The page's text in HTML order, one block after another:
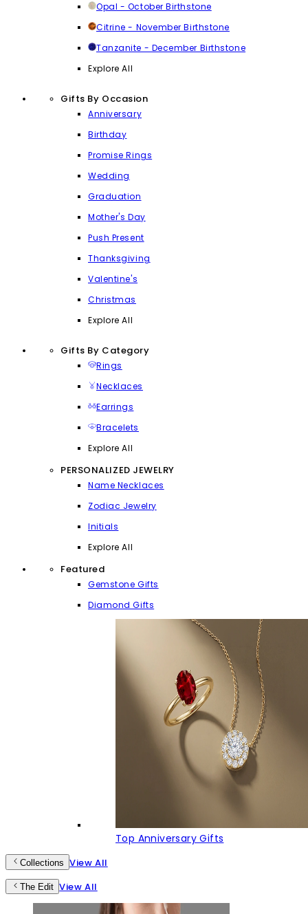
Opal - October Birthstone
Citrine - November Birthstone
Tanzanite - December Birthstone
Explore All
Gifts By Occasion
Anniversary
Birthday
Promise Rings
Wedding
Graduation
Mother's Day
Push Present
Thanksgiving
Valentine's
Christmas
Explore All
Gifts By Category
Rings
Necklaces
Earrings
Bracelets
Explore All
PERSONALIZED JEWELRY
Name Necklaces
Zodiac Jewelry
Initials
Explore All
Featured
Gemstone Gifts
Diamond Gifts
Top Anniversary Gifts
Collections View All
The Edit View All